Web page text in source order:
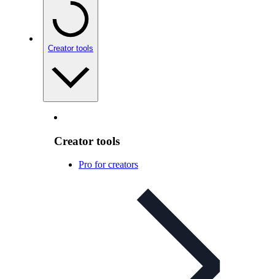
Creator tools
Creator tools
Pro for creators